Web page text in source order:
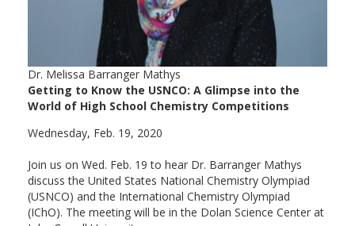
Dr. Melissa Barranger Mathys
Getting to Know the USNCO: A Glimpse into the
World of High School Chemistry Competitions
Wednesday, Feb. 19, 2020
Join us on Wed. Feb. 19 to hear Dr. Barranger Mathys
discuss the United States National Chemistry Olympiad
(USNCO) and the International Chemistry Olympiad
(IChO). The meeting will be in the Dolan Science Center at